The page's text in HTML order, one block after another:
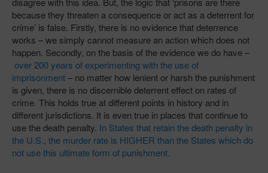
because they threaten a consequence or act as a deterrent for
crime’ is false. Firstly, there is no evidence that deterrence
works – we simply cannot measure an action which does not
happen. Secondly, on the basis of the evidence we do have –
over 200 years of experimenting with the use of
imprisonment– no matter how lenient or harsh the punishment
is given, there is no discernible deterrent effect on rates of
crime. This holds true at different points in history and in
different jurisdictions. It is even true in places that continue to
use the death penalty. In States that retain the death penalty in
the U.S., the murder rate is HIGHER than the States which do
not use this ultimate form of punishment.